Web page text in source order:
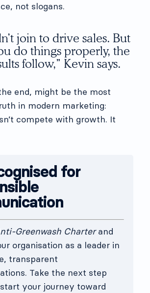
not slogans.
join to drive sales. But
do things properly, the
follow,” Kevin says.
end, might be the most
in modern marketing:
compete with growth. It
for
Greenwash Charterand
organisation as a leader in
transparent
Take the next step
your journey toward